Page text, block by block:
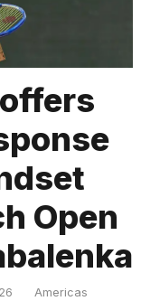
Open
Americas